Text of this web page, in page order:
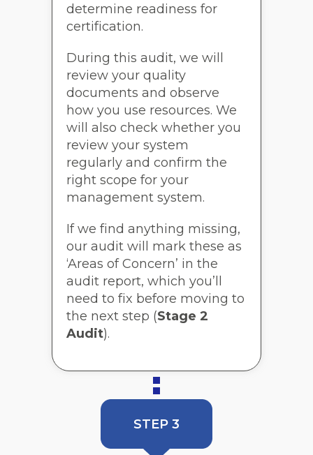
determine readiness for
certification.
During this audit, we will
review your quality
documents and observe
how you use resources. We
will also check whether you
review your system
regularly and confirm the
right scope for your
management system.
If we find anything missing,
our audit will mark these as
‘Areas of Concern’ in the
audit report, which you’ll
need to fix before moving to
the next step (Stage 2
Audit).
STEP 3